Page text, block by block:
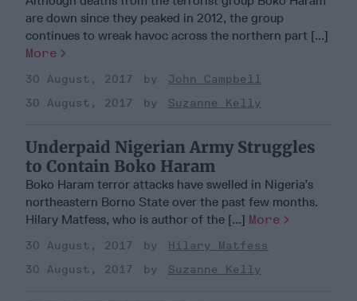
are down since they peaked in 2012, the group
continues to wreak havoc across the northern part [...]
More
30 August, 2017
John Campbell
30 August, 2017
Suzanne Kelly
Underpaid Nigerian Army Struggles
to Contain Boko Haram
Boko Haram terror attacks have swelled in Nigeria’s
northeastern Borno State over the past few months.
Hilary Matfess, who is author of the [...] More
30 August, 2017
Hilary Matfess
30 August, 2017
Suzanne Kelly